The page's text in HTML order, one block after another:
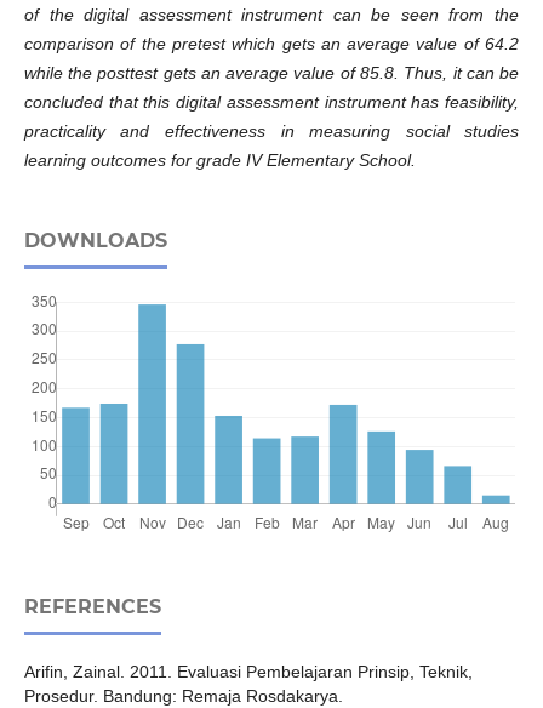
of the digital assessment instrument can be seen from the
comparison of the pretest which gets an average value of 64.2
while the posttest gets an average value of 85.8. Thus, it can be
concluded that this digital assessment instrument has feasibility,
practicality and effectiveness in measuring social studies
learning outcomes for grade IV Elementary School.
DOWNLOADS
REFERENCES
Arifin, Zainal. 2011. Evaluasi Pembelajaran Prinsip, Teknik,
Prosedur. Bandung: Remaja Rosdakarya.